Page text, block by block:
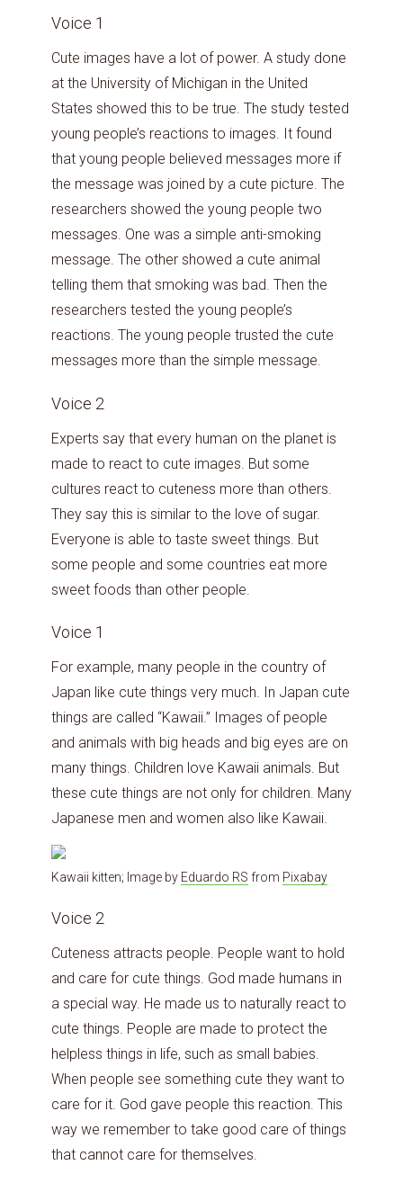
Voice 1
Cute images have a lot of power. A study done
at the University of Michigan in the United
States showed this to be true. The study tested
young people’s reactions to images. It found
that young people believed messages more if
the message was joined by a cute picture. The
researchers showed the young people two
messages. One was a simple anti-smoking
message. The other showed a cute animal
telling them that smoking was bad. Then the
researchers tested the young people’s
reactions. The young people trusted the cute
messages more than the simple message.
Voice 2
Experts say that every human on the planet is
made to react to cute images. But some
cultures react to cuteness more than others.
They say this is similar to the love of sugar.
Everyone is able to taste sweet things. But
some people and some countries eat more
sweet foods than other people.
Voice 1
For example, many people in the country of
Japan like cute things very much. In Japan cute
things are called “Kawaii.” Images of people
and animals with big heads and big eyes are on
many things. Children love Kawaii animals. But
these cute things are not only for children. Many
Japanese men and women also like Kawaii.
Kawaii kitten; Image by Eduardo RS from Pixabay
Voice 2
Cuteness attracts people. People want to hold
and care for cute things. God made humans in
a special way. He made us to naturally react to
cute things. People are made to protect the
helpless things in life, such as small babies.
When people see something cute they want to
care for it. God gave people this reaction. This
way we remember to take good care of things
that cannot care for themselves.